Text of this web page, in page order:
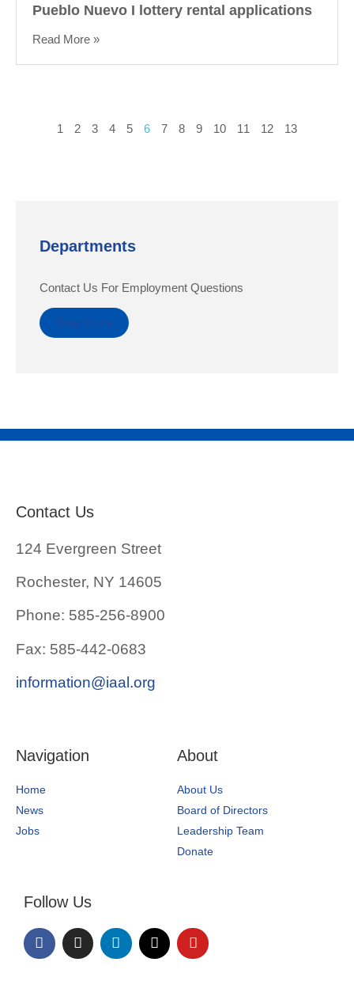
Pueblo Nuevo I lottery rental applications
Read More »
1 2 3 4 5 6 7 8 9 10 11 12 13
Departments
Contact Us For Employment Questions
Read More
Contact Us
124 Evergreen Street
Rochester, NY 14605
Phone: 585-256-8900
Fax: 585-442-0683
information@iaal.org
Navigation
Home
News
Jobs
About
About Us
Board of Directors
Leadership Team
Donate
Follow Us